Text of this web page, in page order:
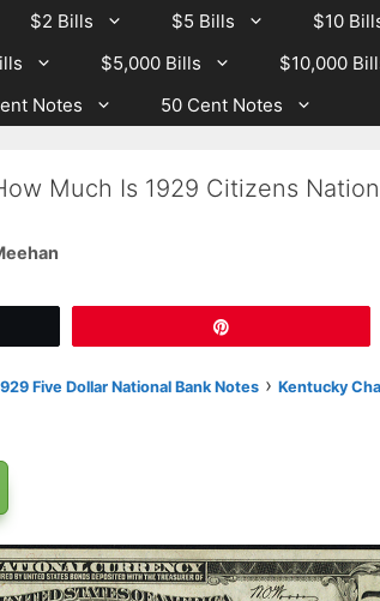
$2 Bills $5 Bills $10
$5,000 Bills $10,000
Notes 50 Cent Notes
Much Is 1929 Citizens
Five Dollar National Bank Notes › Kentucky